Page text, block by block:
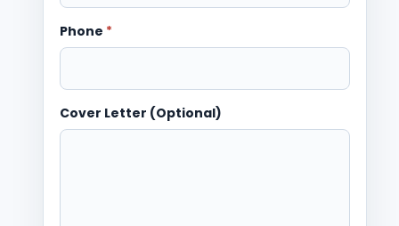
Phone *
Cover Letter (Optional)